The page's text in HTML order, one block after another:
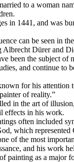
to a woman
in 1441, and was
can be seen in
Albrecht Dürer and
been the subject of
and continue to
for his attention
of reality.”
in the art of
effects in his work.
often included
which represented
of the most
and his work
painting as a major